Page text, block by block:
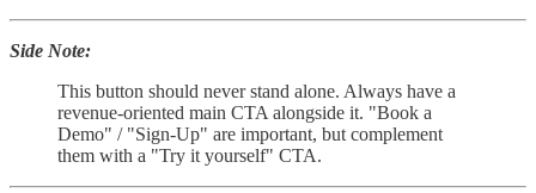
Side Note:
This button should never stand alone. Always have a
revenue-oriented main CTA alongside it. "Book a
Demo" / "Sign-Up" are important, but complement
them with a "Try it yourself" CTA.